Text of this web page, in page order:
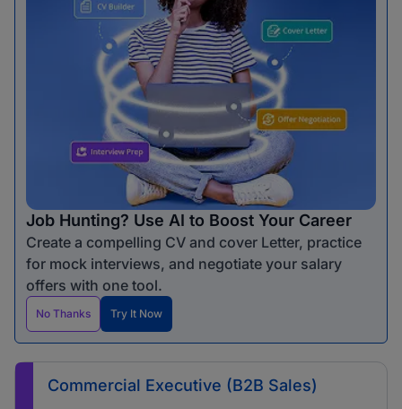
Job Hunting? Use AI to Boost Your Career
Create a compelling CV and cover Letter, practice
for mock interviews, and negotiate your salary
offers with one tool.
No Thanks Try It Now
Commercial Executive (B2B Sales)